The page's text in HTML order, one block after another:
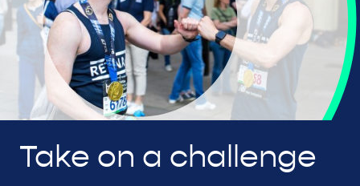
Take on a challenge